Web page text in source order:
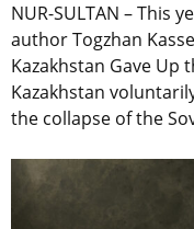
NUR-SULTAN – This
author Togzhan
Kazakhstan Gave Up
Kazakhstan
the collapse of the